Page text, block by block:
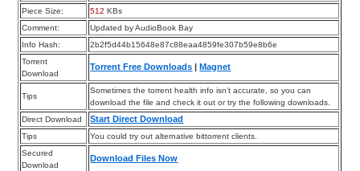
Piece Size: 512 KBs
Comment:
Updated by AudioBook Bay
Info Hash:
2b2f5d44b15648e87c88eaa4859fe307b59e8b6e
Torrent
Download
Torrent Free Downloads |Magnet
Tips
Sometimes the torrent health info isn’t accurate, so you can
download the file and check it out or try the following downloads.
Direct Download
Start Direct Download
Tips
You could try out alternative bittorrent clients.
Secured
Download
Download Files Now